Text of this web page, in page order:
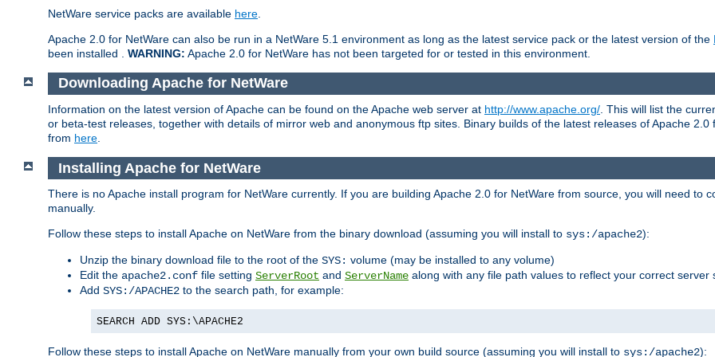
NetWare service packs are available here
Apache 2.0 for NetWare can also be run in a NetWare 5.1 environment as long as the latest service pack or the latest version of the
been installed . WARNING: Apache 2.0 for NetWare has not been targeted for or tested in this environment.
Downloading Apache for NetWare
Information on the latest version of Apache can be found on the Apache web server at http://www.apache.org/ . This will list the
or beta-test releases, together with details of mirror web and anonymous ftp sites. Binary builds of the latest releases of Apache 2.0
from here
Installing Apache for NetWare
There is no Apache install program for NetWare currently. If you are building Apache 2.0 for NetWare from source, you will need to
manually.
Follow these steps to install Apache on NetWare from the binary download (assuming you will install to sys:/apache2):
Unzip the binary download file to the root of the SYS: volume (may be installed to any volume)
Edit the apache2.conf file setting ServerRoot and ServerName along with any file path values to reflect your correct server
Add SYS:/APACHE2 to the search path, for example:
SEARCH ADD SYS:\APACHE2
Follow these steps to install Apache on NetWare manually from your own build source (assuming you will install to sys:/apache2):